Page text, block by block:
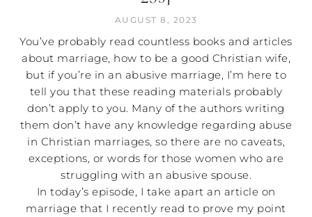
AUGUST 8, 2023
You’ve probably read countless books and articles
about marriage, how to be a good Christian wife,
but if you’re in an abusive marriage, I’m here to
tell you that these reading materials probably
don’t apply to you. Many of the authors writing
them don’t have any knowledge regarding abuse
in Christian marriages, so there are no caveats,
exceptions, or words for those women who are
struggling with an abusive spouse.
In today’s episode, I take apart an article on
marriage that I recently read to prove my point